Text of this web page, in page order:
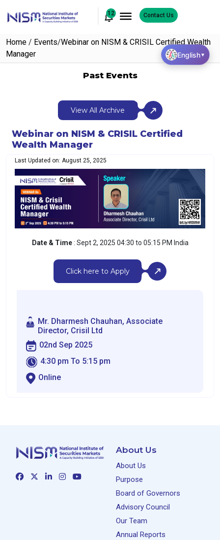
12 Contact Us
Home / Events/Webinar on NISM & CRISIL Certified Wealth
Manager
Past Events
View All Archive
Webinar on NISM & CRISIL Certified
Wealth Manager
Last Updated on: August 25, 2025
Date & Time: Sept 2, 2025 04:30 to 05:15 PM India
Click here to Apply
Mr. Dharmesh Chauhan, Associate
Director, Crisil Ltd
02nd Sep 2025
4:30 pm To 5:15 pm
Online
About Us
About Us
Purpose
Board of Governors
Advisory Council
Our Team
Annual Reports
English▼